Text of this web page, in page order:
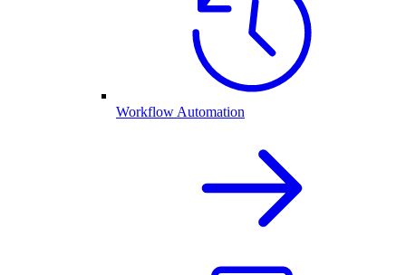
Workflow Automation